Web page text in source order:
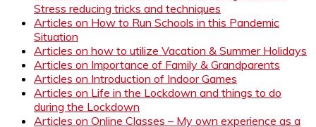
Stress reducing tricks and techniques
Articles on How to Run Schools in this Pandemic
Situation
Articles on how to utilize Vacation & Summer Holidays
Articles on Importance of Family & Grandparents
Articles on Introduction of Indoor Games
Articles on Life in the Lockdown and things to do
during the Lockdown
Articles on Online Classes – My own experience as a